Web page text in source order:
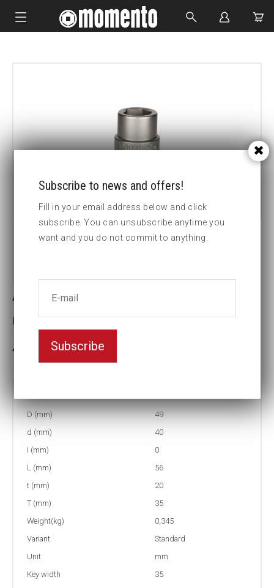
CUSTOM MADE
4-35=1 3/8 Impact socket
Key width:35
In stock: 4
D (mm)
49
d (mm)
40
I (mm)
0
L (mm)
56
t (mm)
20
T (mm)
35
Weight(kg)
0,345
Variant
Standard
Unit
mm
Key width
35
Subscribe to news and offers!
Fill in your email address below and click
subscribe. You can unsubscribe anytime you
want and you do not commit to anything.
Subscribe